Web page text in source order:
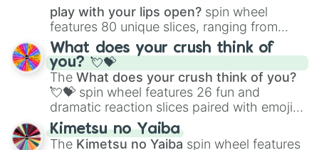
play with your lips open? spin wheel
features 80 unique slices, ranging from
traditional wind instruments like the Flute
Saxophone, andTromboneto unusual
musical prompts like theJaw Harp,Nose
flute (with lips open), andKazoo.
What does your crush think of
you? 💘💝
The What does your crush think of you?
💘💝 spin wheel features 26 fun and
dramatic reaction slices paired with emojis,
ranging from sweet options like
you,😇 your an angel, and 😊 sweet
to
Kimetsu no Yaiba
The Kimetsu no Yaiba spin wheel features